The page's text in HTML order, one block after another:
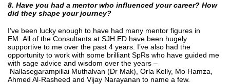
8. Have you had a mentor who influenced your career? How
did they shape your journey?
I’ve been lucky enough to have had many mentor figures in
EM. All of the Consultants at SJH ED have been hugely
supportive to me over the past 4 years. I’ve also had the
opportunity to work with some brilliant SpRs who have guided me
with sage advice and wisdom over the years –
Nallasegarampillai Muthalvan (Dr Mak), Orla Kelly, Mo Hamza,
Ahmed Al-Rasheed and Vijay Narayanan to name a few.